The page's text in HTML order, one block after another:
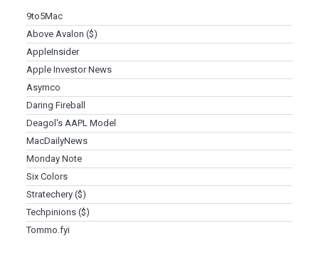
9to5Mac
Above Avalon ($)
AppleInsider
Apple Investor News
Asymco
Daring Fireball
Deagol's AAPL Model
MacDailyNews
Monday Note
Six Colors
Stratechery ($)
Techpinions ($)
Tommo.fyi